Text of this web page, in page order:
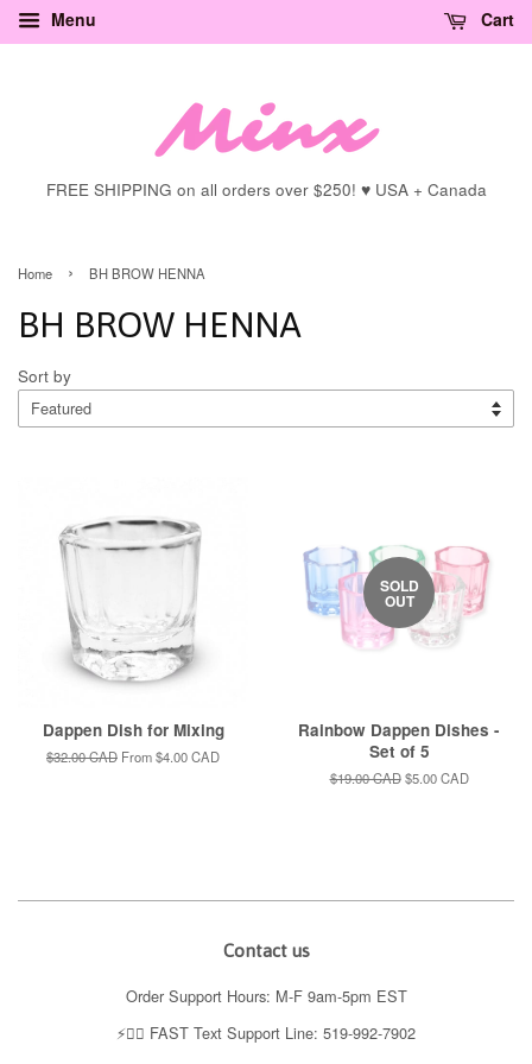
Menu Cart
FREE SHIPPING on all orders over $250! ♥ USA + Canada
Home › BH BROW HENNA
BH BROW HENNA
Sort by
Dappen Dish for Mixing
Regular
$32.00 CAD From$4.00 CAD
SOLD
OUT
Rainbow Dappen Dishes -
Set of 5
Regular
$19.00 CAD Sale
$5.00 CAD
Contact us
Order Support Hours: M-F 9am-5pm EST
⚡️👉🏼 FAST Text Support Line: 519-992-7902